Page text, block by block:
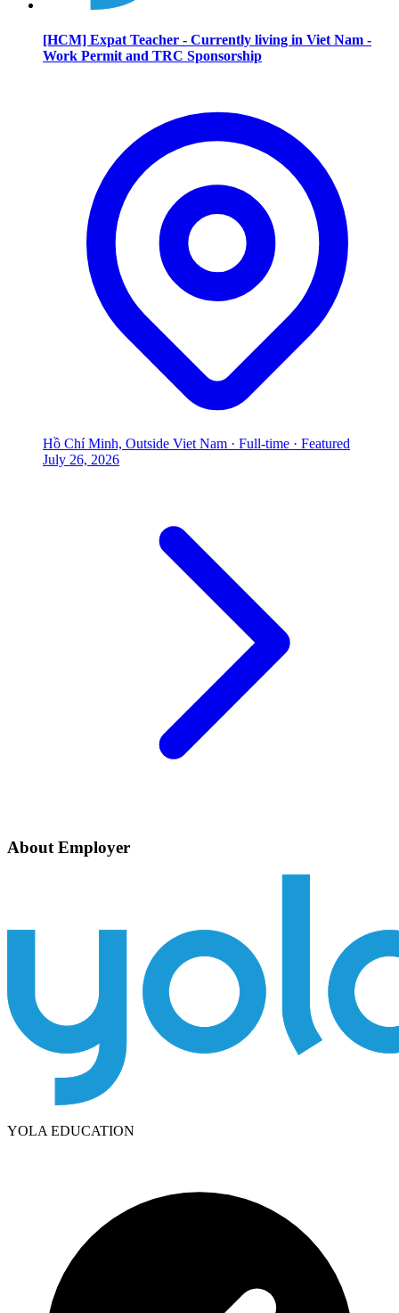
[HCM] Expat Teacher - Currently living in Viet Nam -
Work Permit and TRC Sponsorship
Hồ Chí Minh, Outside Viet Nam · Full-time · Featured
July 26, 2026
About Employer
YOLA EDUCATION